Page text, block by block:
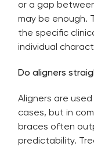
or a gap
may be enough.
the specific
individual
Do aligners
Aligners are
cases, but in
braces often
predictability.